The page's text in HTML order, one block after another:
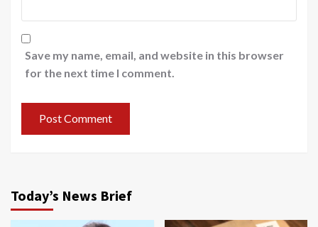
Save my name, email, and website in this browser
for the next time I comment.
Today’s News Brief